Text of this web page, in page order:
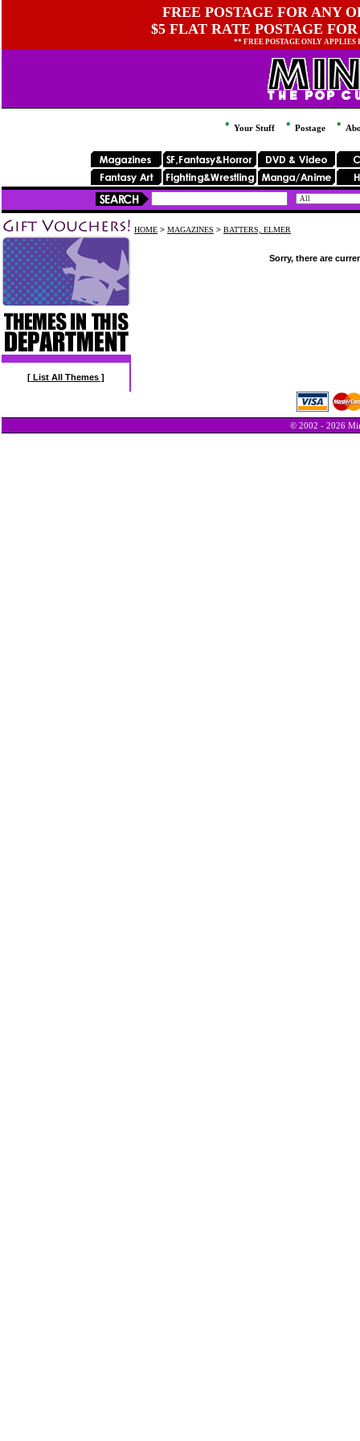
FREE POSTAGE FOR ANY
$5 FLAT RATE POSTAGE
** FREE POSTAGE ONLY
Your Stuff Postage
[ List All Themes ]
HOME > MAGAZINES > BATTERS, ELMER
Sorry, there are
© 2002 - 2026